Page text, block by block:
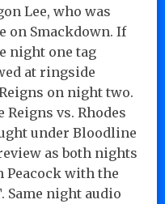
Lee, who was
on Smackdown. If
night one tag
at ringside
on night two.
vs. Rhodes
under Bloodline
as both nights
Peacock with the
Same night audio